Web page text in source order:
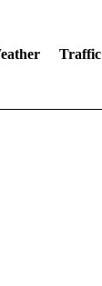
Traffic